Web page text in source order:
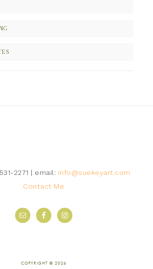
2271 | email: info@suekeyart.com
Contact Me
COPYRIGHT © 2026